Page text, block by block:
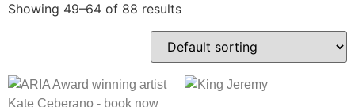
Showing 49–64 of 88 results